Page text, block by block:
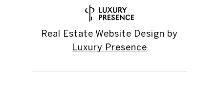
Real Estate Website Design by
Luxury Presence